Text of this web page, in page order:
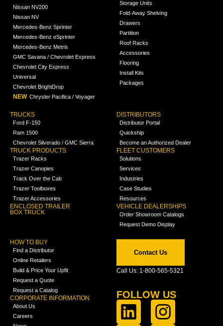
Nissan NV200
Nissan NV
Mercedes-Benz Sprinter
Mercedes-Benz eSprinter
Mercedes-Benz Metris
GMC Savana / Chevrolet Express
Chevrolet City Express
Universal
Chevrolet BrightDrop
NEW Chrysler Pacifica / Voyager
Storage Units
Fold-Away Shelving
Drawers
Partition
Roof Racks
Accessories
Flooring
Install Kits
Packages
TRUCKS
Ford F-150
Ram 1500
Chevrolet Silverado / GMC Sierra
TRUCK PRODUCTS
Trazer Racks
Trazer Canopies
Track Over the Cab
Trazer Toolboxes
Trazer Accessories
ENCLOSED TRAILER
BOX TRUCK
DISTRIBUTORS
Distributor Portal
Quickship
Become an Authorized Dealer
FLEET CUSTOMERS
Solutions
Services
Industries
Case Studies
Resources
VEHICLE DEALERSHIPS
Order Showroom Catalogs
Request Demo Display
HOW TO BUY
Find a Distributor
Online Retailers
Build & Price Your Upfit
Request a Quote
Request a Catalog
CORPORATE INFORMATION
About Us
Careers
Contact Us
Call Us: 1-800-565-5321
FOLLOW US